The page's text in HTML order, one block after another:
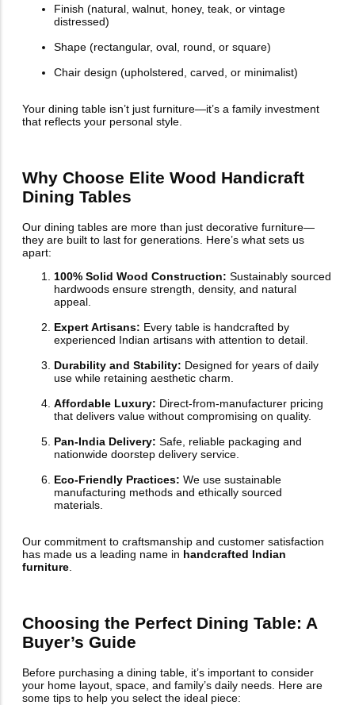
Finish (natural, walnut, honey, teak, or vintage
distressed)
Shape (rectangular, oval, round, or square)
Chair design (upholstered, carved, or minimalist)
Your dining table isn’t just furniture—it’s a family investment
that reflects your personal style.
Why Choose Elite Wood Handicraft
Dining Tables
Our dining tables are more than just decorative furniture—
they are built to last for generations. Here’s what sets us
apart:
100% Solid Wood Construction: Sustainably sourced
hardwoods ensure strength, density, and natural
appeal.
Expert Artisans: Every table is handcrafted by
experienced Indian artisans with attention to detail.
Durability and Stability: Designed for years of daily
use while retaining aesthetic charm.
Affordable Luxury: Direct-from-manufacturer pricing
that delivers value without compromising on quality.
Pan-India Delivery: Safe, reliable packaging and
nationwide doorstep delivery service.
Eco-Friendly Practices: We use sustainable
manufacturing methods and ethically sourced
materials.
Our commitment to craftsmanship and customer satisfaction
has made us a leading name in handcrafted Indian
furniture
Choosing the Perfect Dining Table: A
Buyer’s Guide
Before purchasing a dining table, it’s important to consider
your home layout, space, and family’s daily needs. Here are
some tips to help you select the ideal piece: